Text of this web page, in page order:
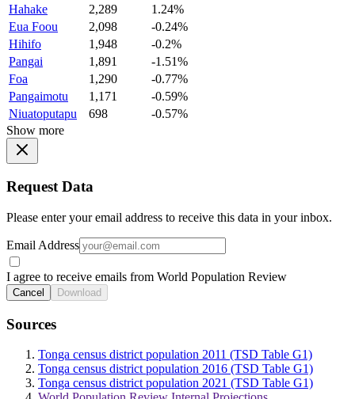
Hahake
2,289
1.24%
Eua Foou
2,098
-0.24%
Hihifo
1,948
-0.2%
Pangai
1,891
-1.51%
Foa
1,290
-0.77%
Pangaimotu
1,171
-0.59%
Niuatoputapu
698
-0.57%
Show more
Request Data
Please enter your email address to receive this data in your inbox.
Email Address
I agree to receive emails from World Population Review
Cancel Download
Sources
Tonga census district population 2011 (TSD Table G1)
Tonga census district population 2016 (TSD Table G1)
Tonga census district population 2021 (TSD Table G1)